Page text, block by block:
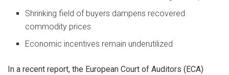
Shrinking field of buyers dampens recovered
commodity prices
Economic incentives remain underutilized
In a recent report, the European Court of Auditors (ECA)